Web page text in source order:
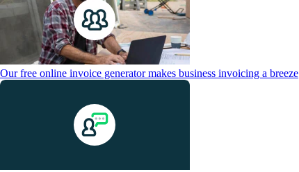
Our free online invoice generator makes business invoicing a breeze